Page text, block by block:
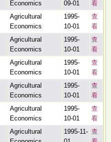
Economics 09-01 看
Agricultural
Economics
1995-
10-01
查
看
Agricultural
Economics
1995-
10-01
查
看
Agricultural
Economics
1995-
10-01
查
看
Agricultural
Economics
1995-
10-01
查
看
Agricultural
Economics
1995-
10-01
查
看
Agricultural
1995-11- 查